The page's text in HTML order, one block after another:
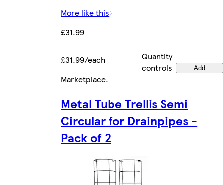
More like this
£31.99
£31.99/each
Quantity
controls
Add
Marketplace.
Metal Tube Trellis Semi
Circular for Drainpipes -
Pack of 2